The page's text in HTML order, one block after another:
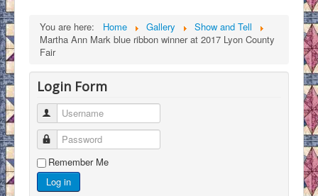
You are here: Home Gallery
Show and Tell
Martha Ann Mark blue ribbon winner at 2017 Lyon County
Fair
Login Form
Username
Password
Remember Me
Log in